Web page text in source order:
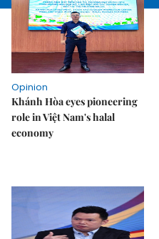
Opinion
Khánh Hòa eyes pioneering
role in Việt Nam's halal
economy